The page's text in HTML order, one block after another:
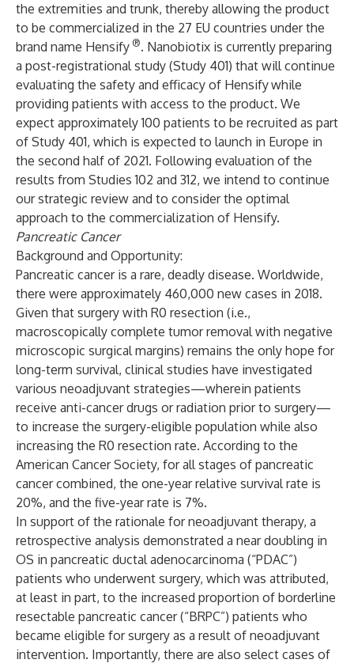
the extremities and trunk, thereby allowing the product
to be commercialized in the 27 EU countries under the
brand name Hensify ®. Nanobiotix is currently preparing
a post-registrational study (Study 401) that will continue
evaluating the safety and efficacy of Hensifywhile
providing patients with access to the product. We
expect approximately 100 patients to be recruited as part
of Study 401, which is expected to launch in Europe in
the second half of 2021. Following evaluation of the
results from Studies 102 and 312, we intend to continue
our strategic review and to consider the optimal
approach to the commercialization of Hensify.
Pancreatic Cancer
Background and Opportunity:
Pancreatic cancer is a rare, deadly disease. Worldwide,
there were approximately 460,000 new cases in 2018.
Given that surgery with R0 resection (i.e.,
macroscopically complete tumor removal with negative
microscopic surgical margins) remains the only hope for
long-term survival, clinical studies have investigated
various neoadjuvant strategies—wherein patients
receive anti-cancer drugs or radiation prior to surgery—
to increase the surgery-eligible population while also
increasing the R0 resection rate. According to the
American Cancer Society, for all stages of pancreatic
cancer combined, the one-year relative survival rate is
20%, and the five-year rate is 7%.
In support of the rationale for neoadjuvant therapy, a
retrospective analysis demonstrated a near doubling in
OS in pancreatic ductal adenocarcinoma (“PDAC”)
patients who underwent surgery, which was attributed,
at least in part, to the increased proportion of borderline
resectable pancreatic cancer (“BRPC”) patients who
became eligible for surgery as a result of neoadjuvant
intervention. Importantly, there are also select cases of